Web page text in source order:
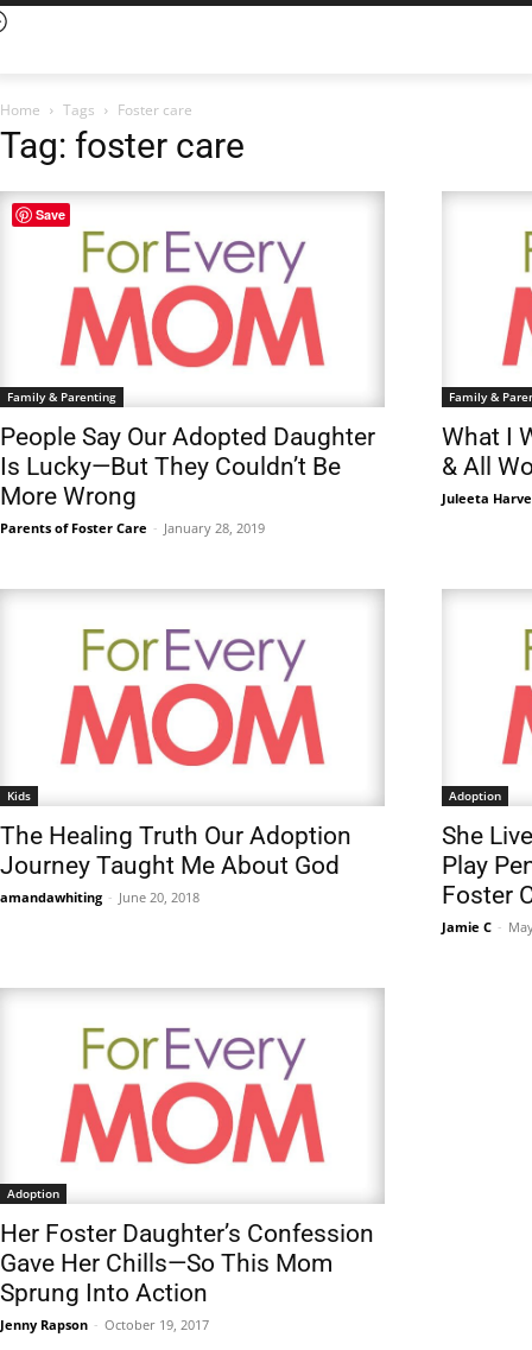
Home Tags Foster care
Tag: foster care
Family & Parenting
People Say Our Adopted Daughter
Is Lucky—But They Couldn’t Be
More Wrong
Parents of Foster Care - January 28, 2019
Family &
What I
& All
Juleeta
Kids
The Healing Truth Our Adoption
Journey Taught Me About God
amandawhiting - June 20, 2018
Adoption
She
Play
Foster
Jamie C -
Adoption
Her Foster Daughter’s Confession
Gave Her Chills—So This Mom
Sprung Into Action
Jenny Rapson - October 19, 2017
Save